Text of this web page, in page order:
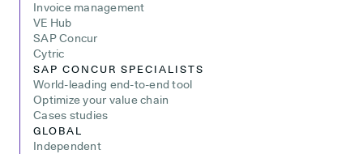
Invoice management
VE Hub
SAP Concur
Cytric
SAP CONCUR SPECIALISTS
World-leading end-to-end tool
Optimize your value chain
Cases studies
GLOBAL
Independent